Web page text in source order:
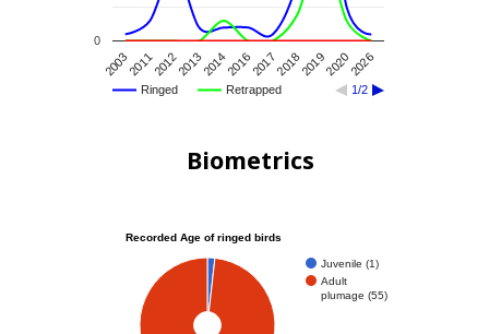
Ringed Retrapped 1/2
20032011201220132014201620172018201920202026
0
Biometrics
Recorded Age of ringed birds
Juvenile (1)
Adult
plumage (55)